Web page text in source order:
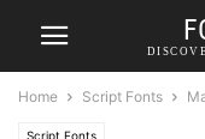
Home Script Fonts
Script Fonts